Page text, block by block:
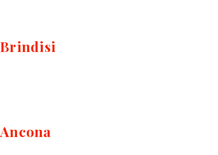
Brindisi
Ancona